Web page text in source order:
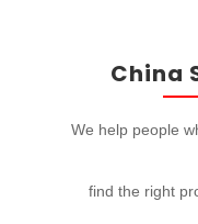
China
We help people
find the right